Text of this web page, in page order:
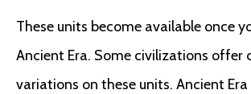
These units become available once
Ancient Era. Some civilizations offer
variations on these units. Ancient